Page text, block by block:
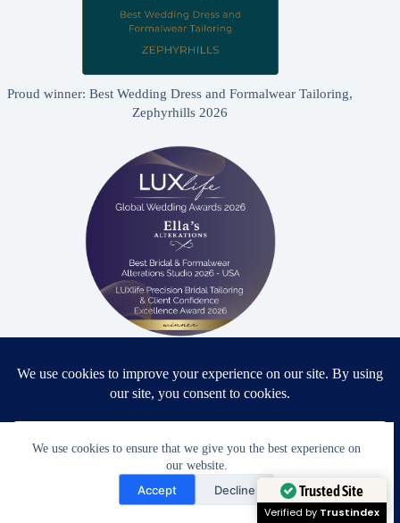
We use cookies to ensure that we give you the best experience on
our website.
Accept Decline
Proud winner: Best Wedding Dress and Formalwear Tailoring,
Zephyrhills 2026
2026 - USA
Award Winning Bridal & Formalwear Tailoring
Ella’s Alterations is proudly recognized as one of
Need Help?
Open chaty
Trusted Site